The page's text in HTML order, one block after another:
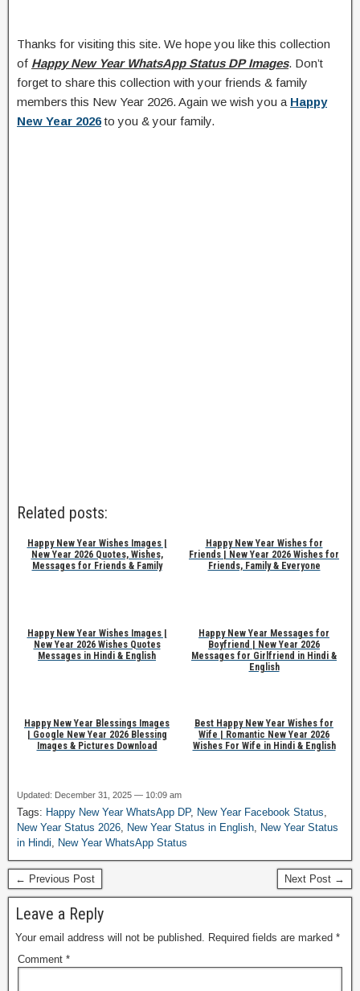
Thanks for visiting this site. We hope you like this collection
of Happy New Year WhatsApp Status DP Images. Don’t
forget to share this collection with your friends & family
members this New Year 2026. Again we wish you a Happy
New Year 2026to you & your family.
Related posts:
Happy New Year Wishes Images |
New Year 2026 Quotes, Wishes,
Messages for Friends & Family
Happy New Year Wishes for
Friends | New Year 2026 Wishes for
Friends, Family & Everyone
Happy New Year Wishes Images |
New Year 2026 Wishes Quotes
Messages in Hindi & English
Happy New Year Messages for
Boyfriend | New Year 2026
Messages for Girlfriend in Hindi &
English
Happy New Year Blessings Images
| Google New Year 2026 Blessing
Images & Pictures Download
Best Happy New Year Wishes for
Wife | Romantic New Year 2026
Wishes For Wife in Hindi & English
Updated: December 31, 2025 — 10:09 am
Tags: Happy New Year WhatsApp DP, New Year Facebook Status,
New Year Status 2026, New Year Status in English, New Year Status
in Hindi, New Year WhatsApp Status
← Previous Post Next Post →
Leave a Reply
Your email address will not be published. Required fields are marked *
Comment *